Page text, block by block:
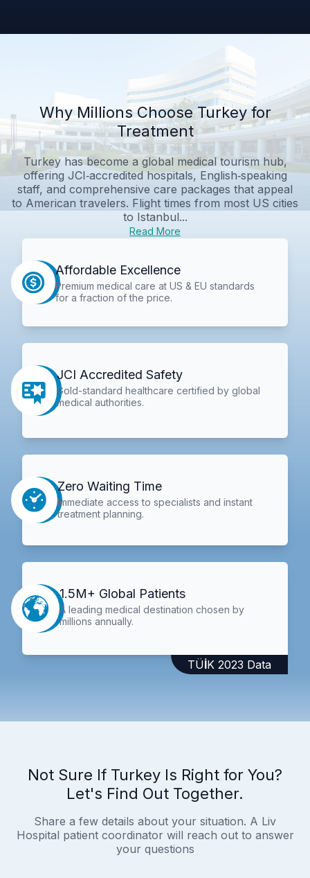
Why Millions Choose Turkey for
Treatment
Turkey has become a global medical tourism hub,
offering JCI‑accredited hospitals, English‑speaking
staff, and comprehensive care packages that appeal
to American travelers. Flight times from most US cities
to Istanbul...
Read More
Affordable Excellence
Premium medical care at US & EU standards
for a fraction of the price.
JCI Accredited Safety
Gold-standard healthcare certified by global
medical authorities.
Zero Waiting Time
Immediate access to specialists and instant
treatment planning.
1.5M+ Global Patients
A leading medical destination chosen by
millions annually.
TÜİK 2023 Data
Not Sure If Turkey Is Right for You?
Let's Find Out Together.
Share a few details about your situation. A Liv
Hospital patient coordinator will reach out to answer
your questions